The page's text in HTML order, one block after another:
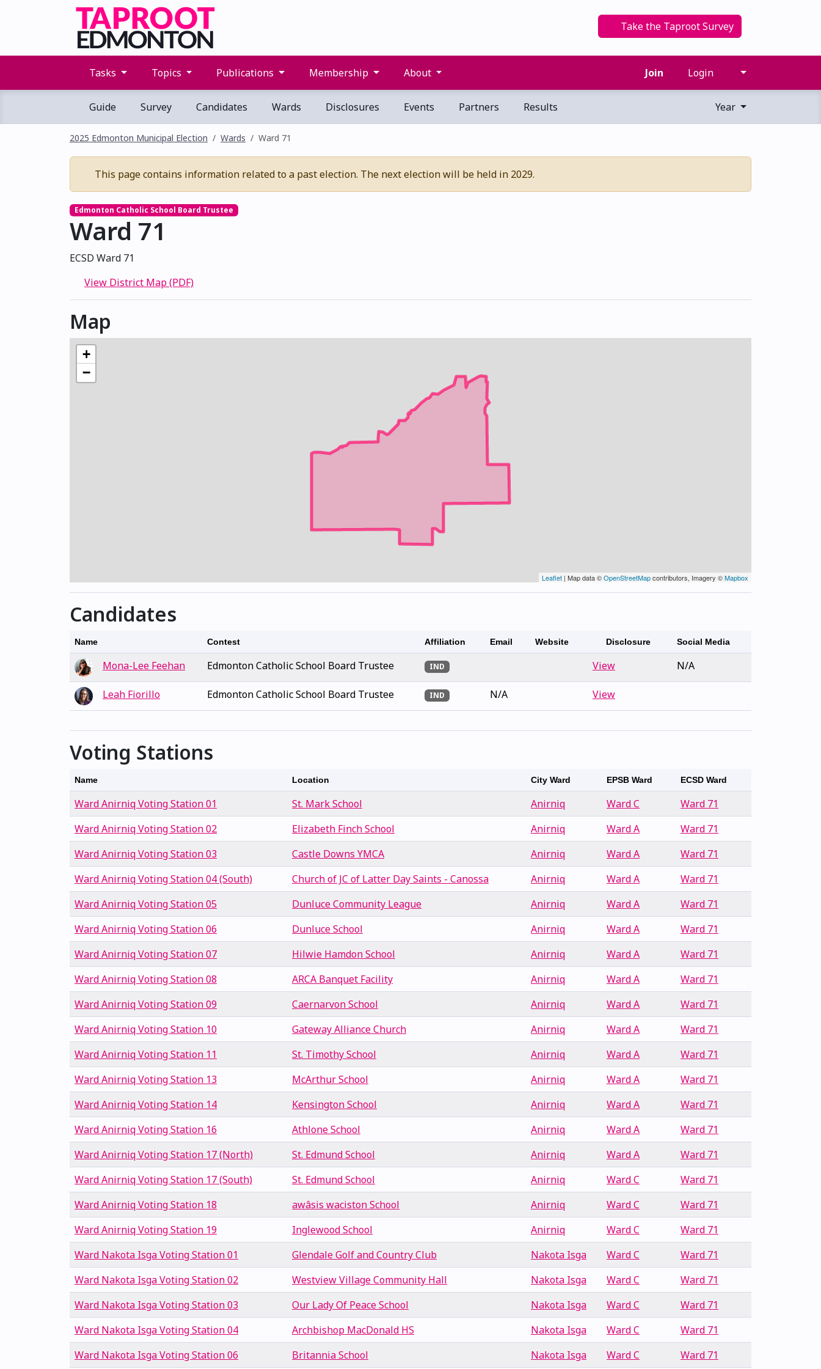
Take the Taproot Survey
Tasks Topics Publications Membership About Join Login
Guide Survey Candidates Wards Disclosures Events Partners Results Year
2025 Edmonton Municipal Election Wards Ward 71
This page contains information related to a past election. The next election will be held in 2029.
Edmonton Catholic School Board Trustee
Ward 71
ECSD Ward 71
View District Map (PDF)
Map
+
−
Leaflet | Map data ©OpenStreetMapcontributors, Imagery ©Mapbox
Candidates
Name Contest Affiliation Email Website Disclosure Social Media
Mona-Lee Feehan Edmonton Catholic School Board Trustee IND View N/A
Leah Fiorillo Edmonton Catholic School Board Trustee IND N/A View
Voting Stations
Name Location City Ward EPSB Ward ECSD Ward
Ward Anirniq Voting Station 01 St. Mark School Anirniq Ward C
Ward 71
Ward Anirniq Voting Station 02
Elizabeth Finch School Anirniq Ward A
Ward 71
Ward Anirniq Voting Station 03
Castle Downs YMCA Anirniq Ward A
Ward 71
Ward Anirniq Voting Station 04 (South)
Church of JC of Latter Day Saints - Canossa Anirniq Ward A
Ward 71
Ward Anirniq Voting Station 05
Dunluce Community League Anirniq Ward A
Ward 71
Ward Anirniq Voting Station 06
Dunluce School Anirniq Ward A
Ward 71
Ward Anirniq Voting Station 07
Hilwie Hamdon School Anirniq Ward A
Ward 71
Ward Anirniq Voting Station 08
ARCA Banquet Facility Anirniq Ward A
Ward 71
Ward Anirniq Voting Station 09
Caernarvon School Anirniq Ward A
Ward 71
Ward Anirniq Voting Station 10
Gateway Alliance Church Anirniq Ward A
Ward 71
Ward Anirniq Voting Station 11
St. Timothy School Anirniq Ward A
Ward 71
Ward Anirniq Voting Station 13
McArthur School Anirniq Ward A
Ward 71
Ward Anirniq Voting Station 14
Kensington School Anirniq Ward A
Ward 71
Ward Anirniq Voting Station 16
Athlone School Anirniq Ward A
Ward 71
Ward Anirniq Voting Station 17 (North)
St. Edmund School Anirniq Ward A
Ward 71
Ward Anirniq Voting Station 17 (South)
St. Edmund School Anirniq Ward C
Ward 71
Ward Anirniq Voting Station 18
awâsis waciston School Anirniq Ward C
Ward 71
Ward Anirniq Voting Station 19
Inglewood School Anirniq Ward C
Ward 71
Ward Nakota Isga Voting Station 01
Glendale Golf and Country Club Nakota Isga Ward C
Ward 71
Ward Nakota Isga Voting Station 02
Westview Village Community Hall Nakota Isga Ward C
Ward 71
Ward Nakota Isga Voting Station 03
Our Lady Of Peace School Nakota Isga Ward C
Ward 71
Ward Nakota Isga Voting Station 04
Archbishop MacDonald HS Nakota Isga Ward C
Ward 71
Ward Nakota Isga Voting Station 06
Britannia School Nakota Isga Ward C Ward 71